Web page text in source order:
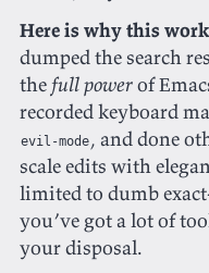
Here is why this
dumped the search
thefull powerof
recorded keyboard
evil-mode, and done
scale edits with
limited to dumb
you’ve got a lot of
your disposal.